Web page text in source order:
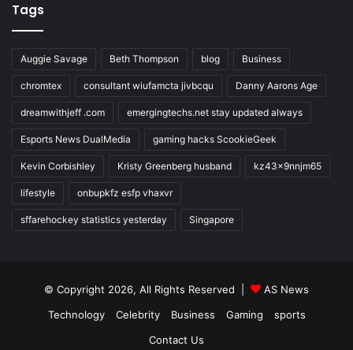
Tags
Auggie Savage Beth Thompson blog Business
chromtex consultant wiufamcta jivbcqu Danny Aarons Age
dreamwithjeff .com emergingtechs.net stay updated always
Esports News DualMedia gaming hacks ScookieGeek
Kevin Corbishley Kristy Greenberg husband kz43x9nnjm65
lifestyle onbupkfz esfp vhaxvr
sffarehockey statistics yesterday Singapore
© Copyright 2026, All Rights Reserved |
AS News
Technology
Celebrity Business Gaming
sports
Contact Us